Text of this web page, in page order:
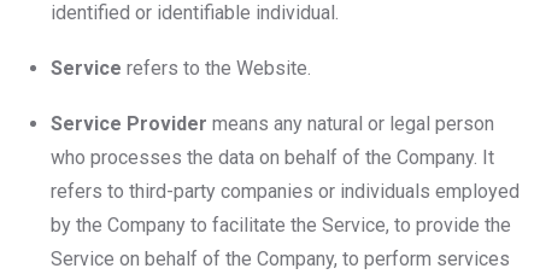
identified or identifiable individual.
Service refers to the Website.
Service Provider means any natural or legal person
who processes the data on behalf of the Company. It
refers to third-party companies or individuals employed
by the Company to facilitate the Service, to provide the
Service on behalf of the Company, to perform services